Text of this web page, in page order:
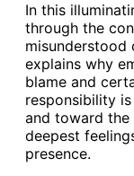
In this
through the
misunderstood
explains why
blame and
responsibility
and toward the
deepest
presence.